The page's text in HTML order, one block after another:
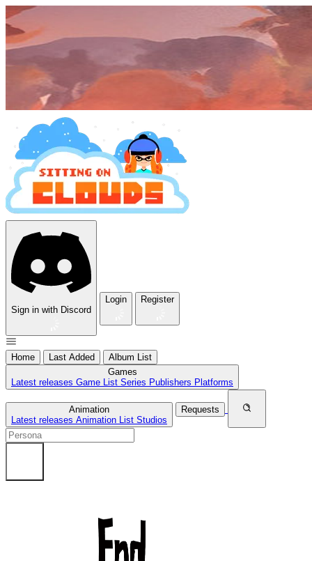
Sign in with Discord
Login Register
Home Last Added
Album List
Games
Latest releases Game List Series Publishers Platforms
Animation
Latest releases Animation List Studios
Requests